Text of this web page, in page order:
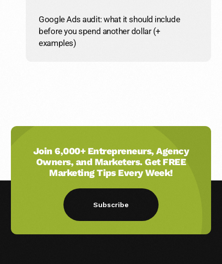
Google Ads audit: what it should include
before you spend another dollar (+
examples)
Join 6,000+ Entrepreneurs, Agency
Owners, and Marketers. Get FREE
Marketing Tips Every Week!
Subscribe